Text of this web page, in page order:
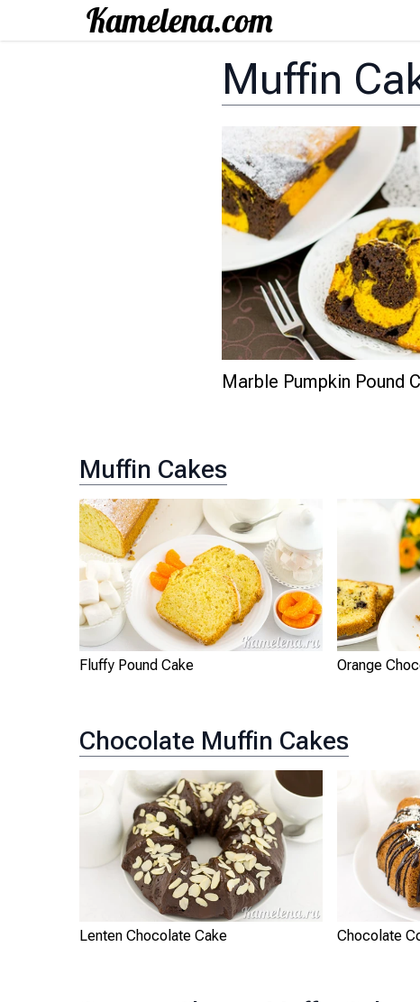
Muffin
Marble Pumpkin Pound
Muffin Cakes
Fluffy Pound Cake Orange
Chocolate Muffin Cakes
Lenten Chocolate Cake Chocolate